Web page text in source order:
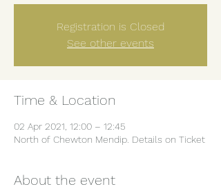
Registration is Closed
See other events
Time & Location
02 Apr 2021, 12:00 – 12:45
North of Chewton Mendip. Details on Ticket
About the event